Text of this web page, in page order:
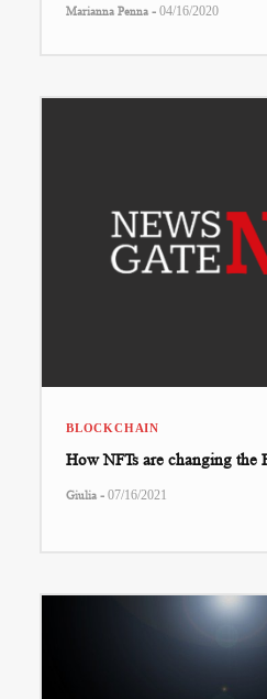
Marianna Penna - 04/16/2020
BLOCKCHAIN
How NFTs are changing the
Giulia - 07/16/2021